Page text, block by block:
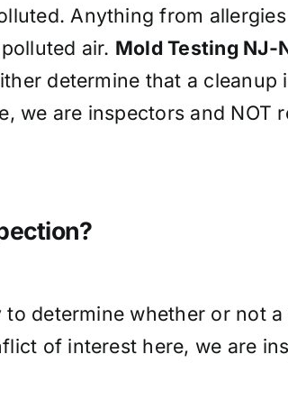
Anything from
air. Mold Testing NJ-
determine that a
we are inspectors and NOT
determine whether or not
of interest here, we are